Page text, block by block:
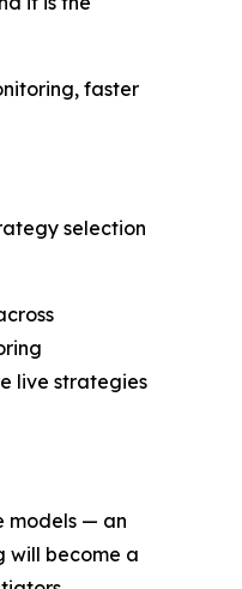
faster
selection
live strategies
models — an
will become a